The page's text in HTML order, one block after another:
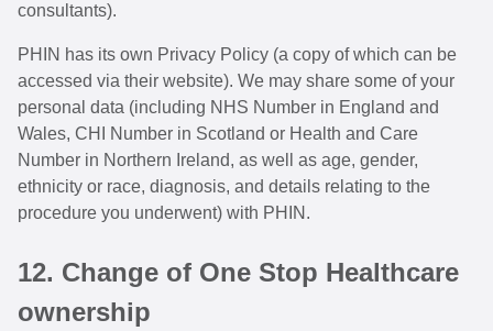
consultants).
PHIN has its own Privacy Policy (a copy of which can be
accessed via their website). We may share some of your
personal data (including NHS Number in England and
Wales, CHI Number in Scotland or Health and Care
Number in Northern Ireland, as well as age, gender,
ethnicity or race, diagnosis, and details relating to the
procedure you underwent) with PHIN.
12. Change of One Stop Healthcare
ownership